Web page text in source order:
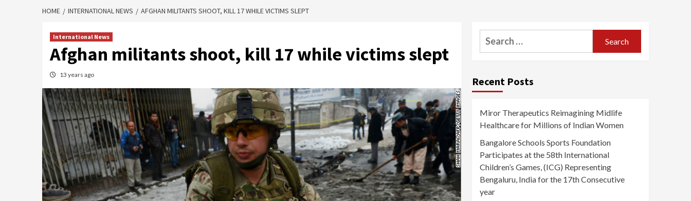
HOME INTERNATIONAL NEWS AFGHAN MILITANTS SHOOT, KILL 17 WHILE VICTIMS SLEPT
International News
Afghan militants shoot, kill 17 while victims slept
13 years ago
Search
for:
Recent Posts
Miror Therapeutics Reimagining Midlife
Healthcare for Millions of Indian Women
Bangalore Schools Sports Foundation
Participates at the 58th International
Children’s Games, (ICG) Representing
Bengaluru, India for the 17th Consecutive
year